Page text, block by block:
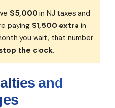
$5,000 in NJ taxes and
paying $1,500 extra in
you wait, that number
the clock.
and